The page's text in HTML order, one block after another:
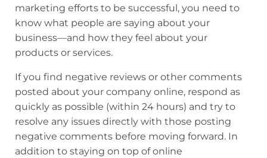
marketing efforts to be successful, you need to
know what people are saying about your
business—and how they feel about your
products or services.
If you find negative reviews or other comments
posted about your company online, respond as
quickly as possible (within 24 hours) and try to
resolve any issues directly with those posting
negative comments before moving forward. In
addition to staying on top of online